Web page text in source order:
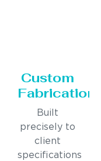
Custom
Fabrication
Built
precisely to
client
specifications